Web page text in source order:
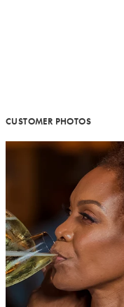
CUSTOMER PHOTOS